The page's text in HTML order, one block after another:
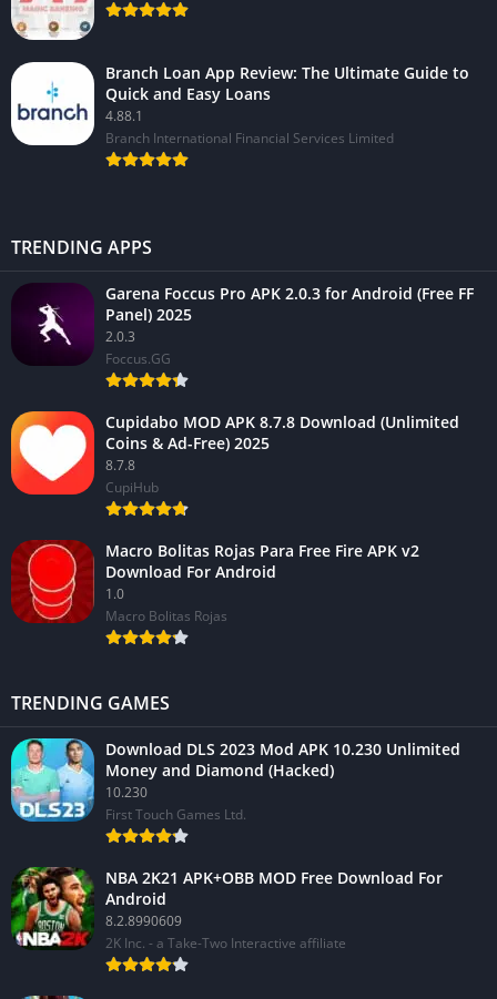
Branch Loan App Review: The Ultimate Guide to
Quick and Easy Loans
4.88.1
Branch International Financial Services Limited
TRENDING APPS
Garena Foccus Pro APK 2.0.3 for Android (Free FF
Panel) 2025
2.0.3
Foccus.GG
Cupidabo MOD APK 8.7.8 Download (Unlimited
Coins & Ad-Free) 2025
8.7.8
CupiHub
Macro Bolitas Rojas Para Free Fire APK v2
Download For Android
1.0
Macro Bolitas Rojas
TRENDING GAMES
Download DLS 2023 Mod APK 10.230 Unlimited
Money and Diamond (Hacked)
10.230
First Touch Games Ltd.
NBA 2K21 APK+OBB MOD Free Download For
Android
8.2.8990609
2K Inc. - a Take-Two Interactive affiliate